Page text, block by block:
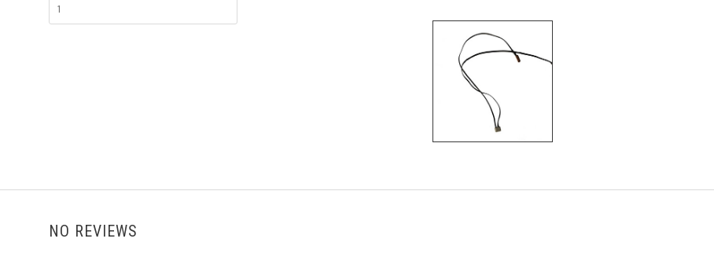
NO REVIEWS